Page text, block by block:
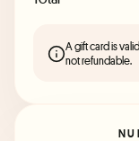
A gift card is
not refundable.